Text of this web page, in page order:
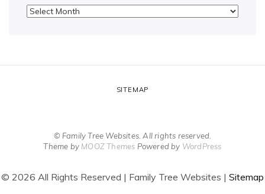
Archives
SITEMAP
© Family Tree Websites. All rights reserved.
Theme by MOOZ Themes Powered by WordPress
© 2026 All Rights Reserved | Family Tree Websites | Sitemap